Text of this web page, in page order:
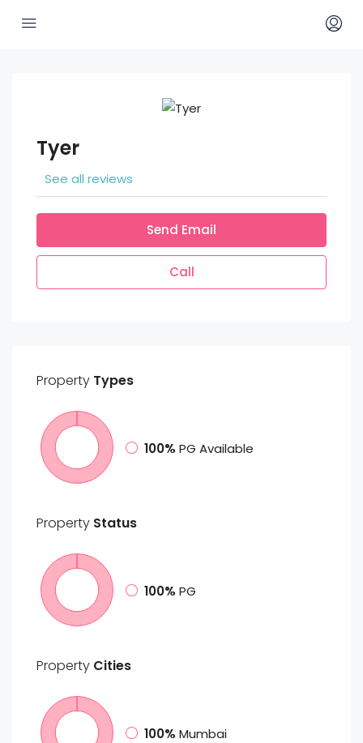
Tyer
See all reviews
Send Email
Call
Property Types
100% PG Available
Property Status
100% PG
Property Cities
100% Mumbai